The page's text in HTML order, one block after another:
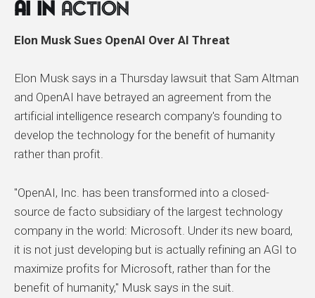
AI In Action
Elon Musk Sues OpenAI Over AI Threat
Elon Musk says in a Thursday lawsuit that Sam Altman
and OpenAI have betrayed an agreement from the
artificial intelligence research company's founding to
develop the technology for the benefit of humanity
rather than profit.
"OpenAI, Inc. has been transformed into a closed-
source de facto subsidiary of the largest technology
company in the world: Microsoft. Under its new board,
it is not just developing but is actually refining an AGI to
maximize profits for Microsoft, rather than for the
benefit of humanity," Musk says in the suit.